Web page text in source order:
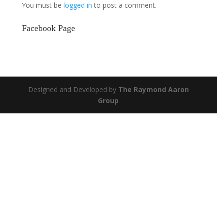
You must be logged in to post a comment.
Facebook Page
Designed and Developed by The Raymond Aaron
Group